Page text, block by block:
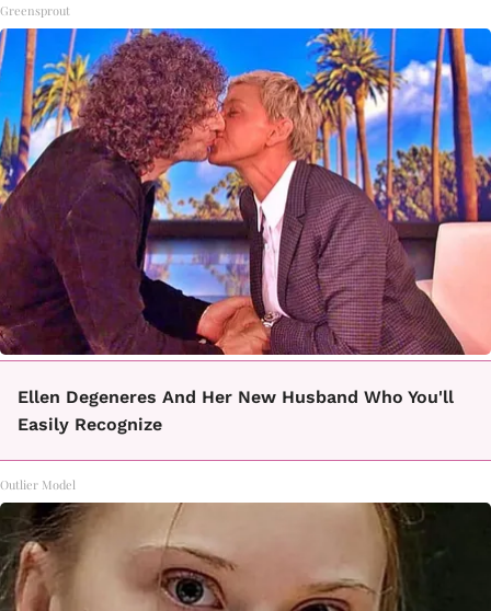
Greensprout
Ellen Degeneres And Her New Husband Who You'll
Easily Recognize
Outlier Model